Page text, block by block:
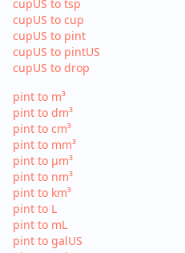
cupUS to tsp
cupUS to cup
cupUS to pint
cupUS to pintUS
cupUS to drop
pint to m³
pint to dm³
pint to cm³
pint to mm³
pint to µm³
pint to nm³
pint to km³
pint to L
pint to mL
pint to galUS